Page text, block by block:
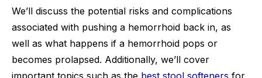
We’ll discuss the potential risks and complications
associated with pushing a hemorrhoid back in, as
well as what happens if a hemorrhoid pops or
becomes prolapsed. Additionally, we’ll cover
important topics such as the best stool softeners for